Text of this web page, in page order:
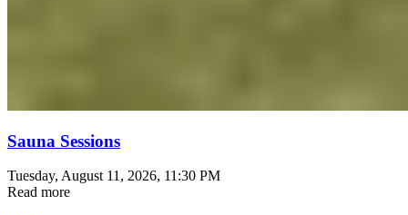
Sauna Sessions
Tuesday, August 11, 2026, 11:30 PM
Read more